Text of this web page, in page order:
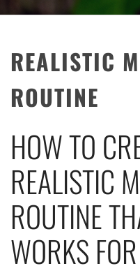
REALISTIC
ROUTINE
HOW TO
REALISTIC
ROUTINE
WORKS